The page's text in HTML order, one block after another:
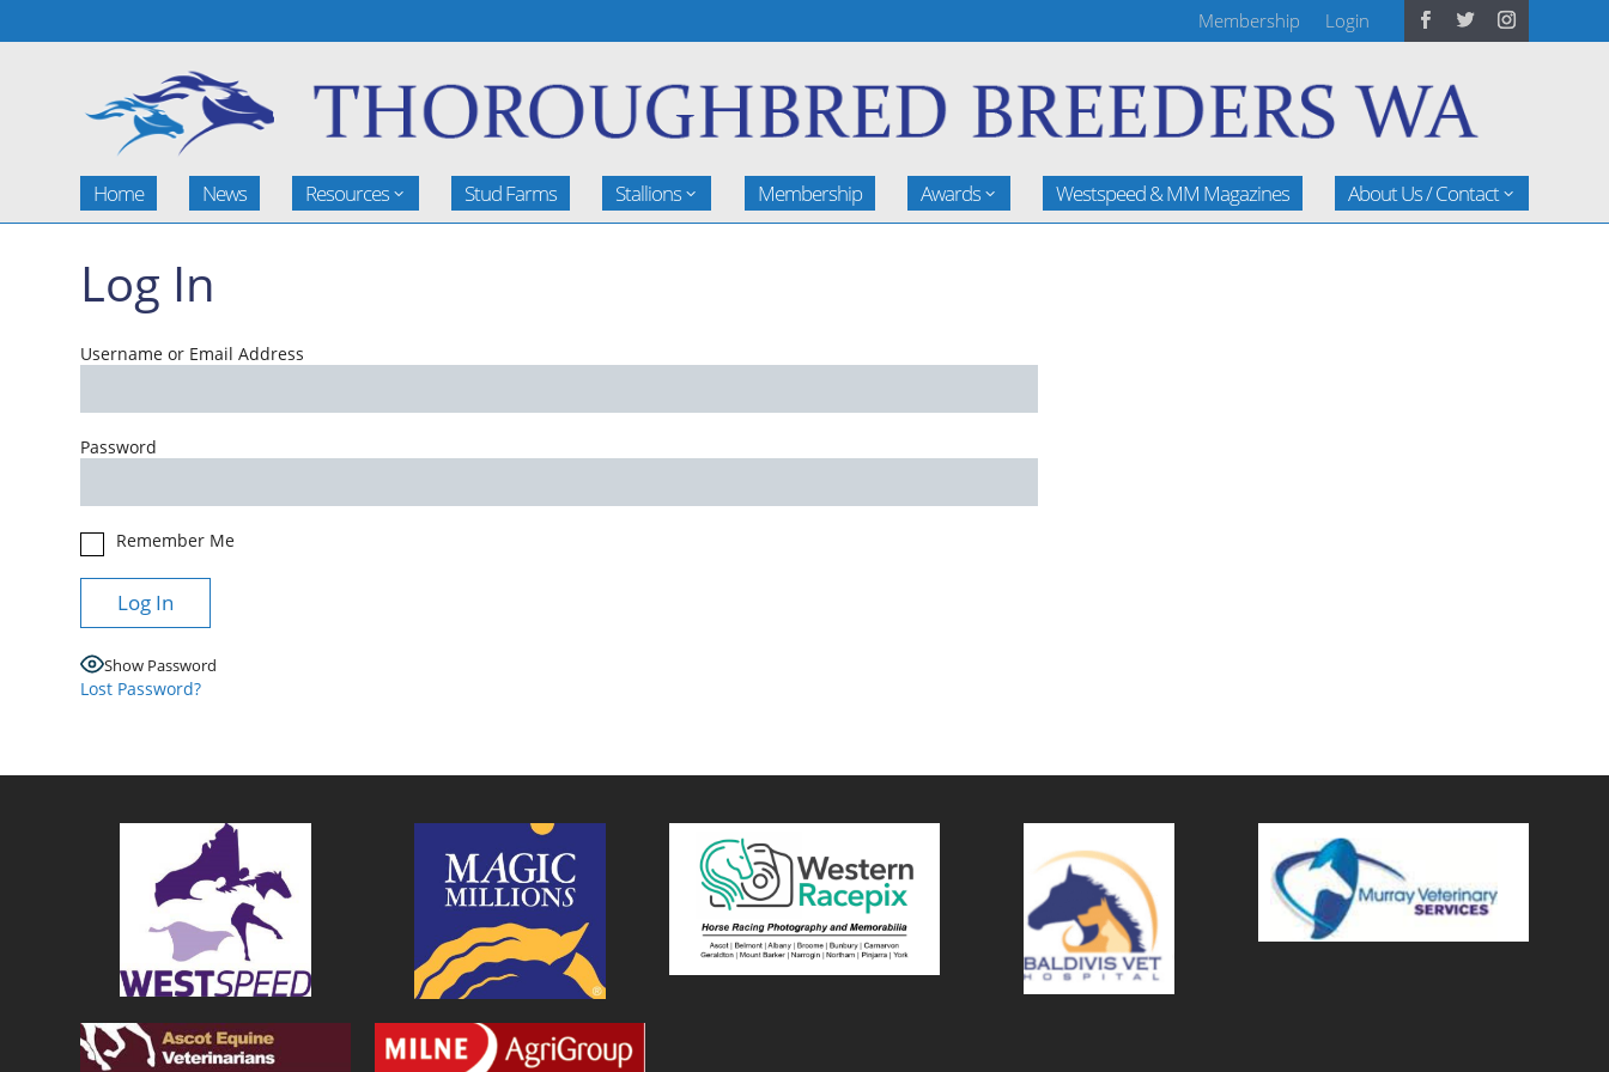
Membership Login
Home News Resources Stud Farms Stallions Membership Awards Westspeed & MM Magazines About Us / Contact
Log In
Username or Email Address
Password
Remember Me
Show Password
Lost Password?